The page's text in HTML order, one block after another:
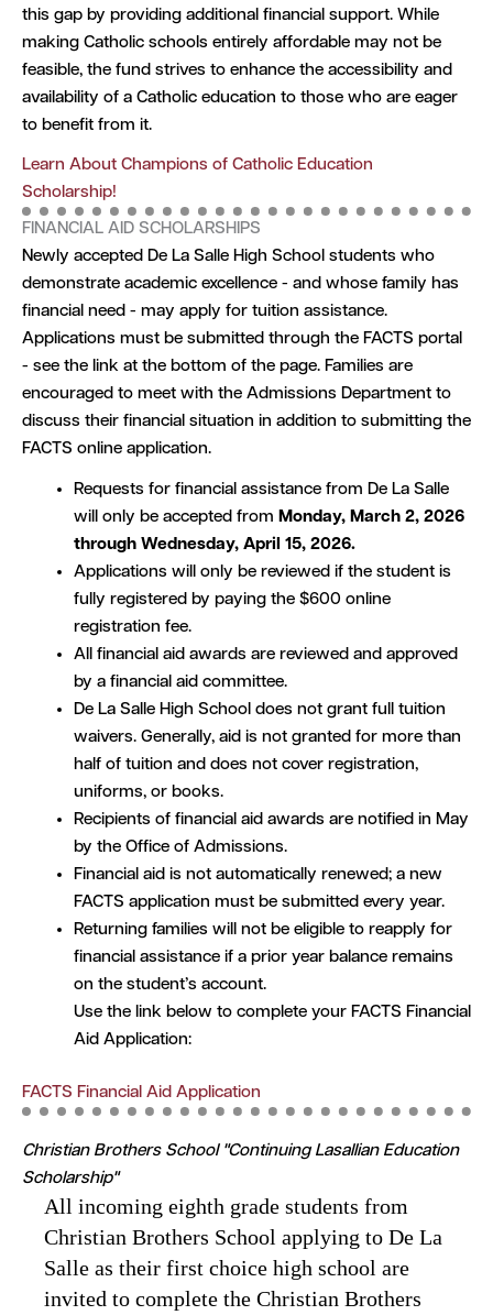
this gap by providing additional financial support. While
making Catholic schools entirely affordable may not be
feasible, the fund strives to enhance the accessibility and
availability of a Catholic education to those who are eager
to benefit from it.
Learn About Champions of Catholic Education
Scholarship!
FINANCIAL AID SCHOLARSHIPS
Newly accepted De La Salle High School students who
demonstrate academic excellence - and whose family has
financial need - may apply for tuition assistance.
Applications must be submitted through the FACTS portal
- see the link at the bottom of the page. Families are
encouraged to meet with the Admissions Department to
discuss their financial situation in addition to submitting the
FACTS online application.
Requests for financial assistance from De La Salle
will only be accepted from Monday, March 2, 2026
through Wednesday, April 15, 2026.
Applications will only be reviewed if the student is
fully registered by paying the $600 online
registration fee.
All financial aid awards are reviewed and approved
by a financial aid committee.
De La Salle High School does not grant full tuition
waivers. Generally, aid is not granted for more than
half of tuition and does not cover registration,
uniforms, or books.
Recipients of financial aid awards are notified in May
by the Office of Admissions.
Financial aid is not automatically renewed; a new
FACTS application must be submitted every year.
Returning families will not be eligible to reapply for
financial assistance if a prior year balance remains
on the student’s account.
Use the link below to complete your FACTS Financial
Aid Application:
FACTS Financial Aid Application
Christian Brothers School "Continuing Lasallian Education
Scholarship"
All incoming eighth grade students from
Christian Brothers School applying to De La
Salle as their first choice high school are
invited to complete the Christian Brothers